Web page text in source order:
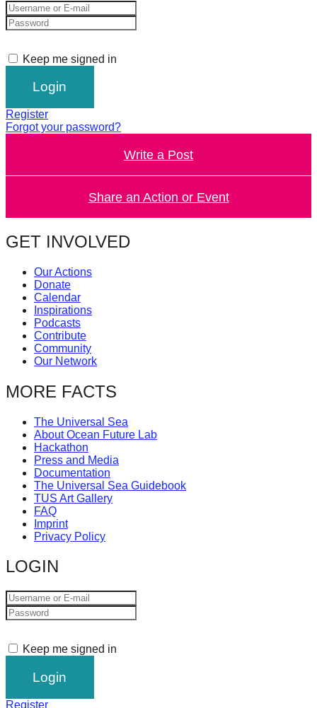
Art
can
be
a
catalyst
for
change,
term
success.
Keep me signed in
Register
Forgot your password?
Write a Post
Share an Action or Event
GET INVOLVED
Our Actions
Donate
Calendar
Inspirations
Podcasts
Contribute
Community
Our Network
MORE FACTS
The Universal Sea
About Ocean Future Lab
Hackathon
Press and Media
Documentation
The Universal Sea Guidebook
TUS Art Gallery
FAQ
Imprint
Privacy Policy
LOGIN
Keep me signed in
Register